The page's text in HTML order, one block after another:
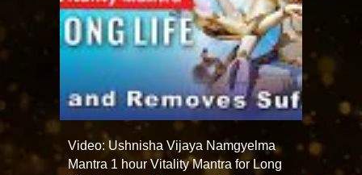
Video: Ushnisha Vijaya Namgyelma
Mantra 1 hour Vitality Mantra for Long